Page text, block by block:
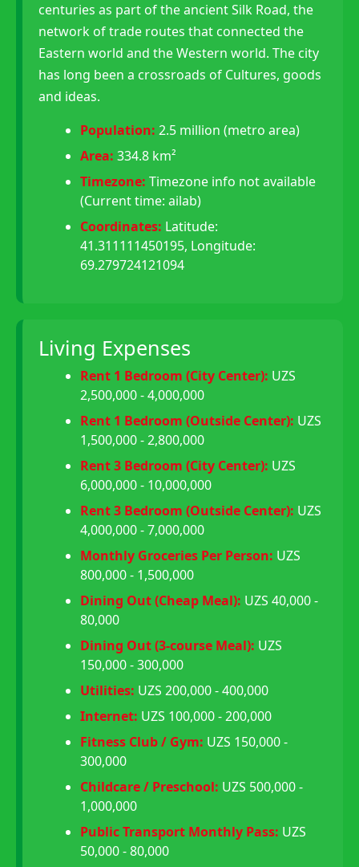
centuries as part of the ancient Silk Road, the
network of trade routes that connected the
Eastern world and the Western world. The city
has long been a crossroads of Cultures, goods
and ideas.
Population: 2.5 million (metro area)
Area: 334.8 km²
Timezone: Timezone info not available
(Current time: ailab)
Coordinates: Latitude:
41.311111450195, Longitude:
69.279724121094
Living Expenses
Rent 1 Bedroom (City Center): UZS
2,500,000 - 4,000,000
Rent 1 Bedroom (Outside Center): UZS
1,500,000 - 2,800,000
Rent 3 Bedroom (City Center): UZS
6,000,000 - 10,000,000
Rent 3 Bedroom (Outside Center): UZS
4,000,000 - 7,000,000
Monthly Groceries Per Person: UZS
800,000 - 1,500,000
Dining Out (Cheap Meal): UZS 40,000 -
80,000
Dining Out (3-course Meal): UZS
150,000 - 300,000
Utilities: UZS 200,000 - 400,000
Internet: UZS 100,000 - 200,000
Fitness Club / Gym: UZS 150,000 -
300,000
Childcare / Preschool: UZS 500,000 -
1,000,000
Public Transport Monthly Pass: UZS
50,000 - 80,000